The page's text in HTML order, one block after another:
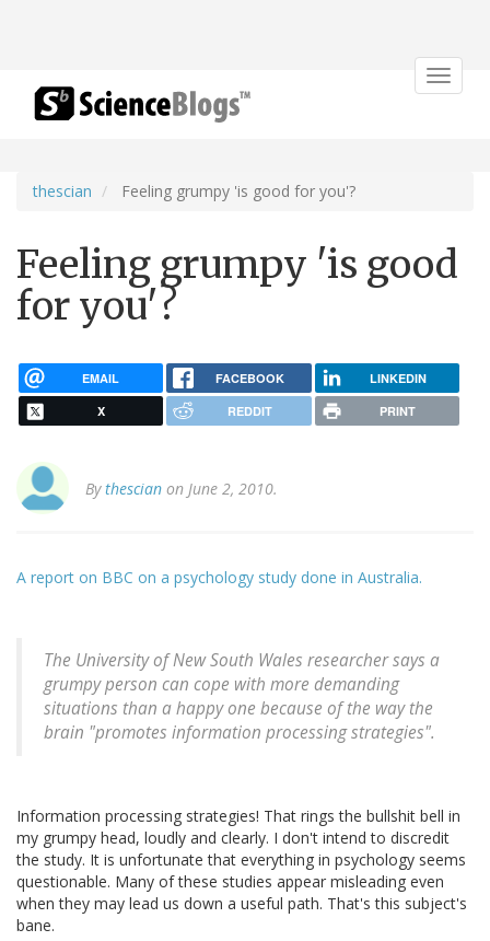
Toggle
thescian Feeling grumpy 'is good for you'?
Feeling grumpy 'is good
for you'?
EMAIL FACEBOOK LINKEDIN
X REDDIT PRINT
Bythescian on June 2, 2010.
A report on BBC on a psychology study done in Australia.
The University of New South Wales researcher says a
grumpy person can cope with more demanding
situations than a happy one because of the way the
brain "promotes information processing strategies".
Information processing strategies! That rings the bullshit bell in
my grumpy head, loudly and clearly. I don't intend to discredit
the study. It is unfortunate that everything in psychology seems
questionable. Many of these studies appear misleading even
when they may lead us down a useful path. That's this subject's
bane.